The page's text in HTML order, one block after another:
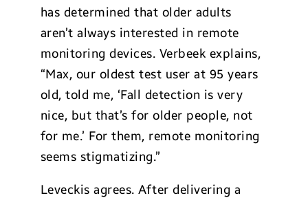
has determined that older adults
aren’t always interested in remote
monitoring devices. Verbeek explains,
“Max, our oldest test user at 95 years
old, told me, ‘Fall detection is very
nice, but that’s for older people, not
for me.’ For them, remote monitoring
seems stigmatizing.”
Leveckis agrees. After delivering a